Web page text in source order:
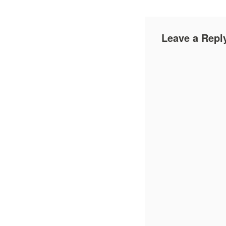
Leave a